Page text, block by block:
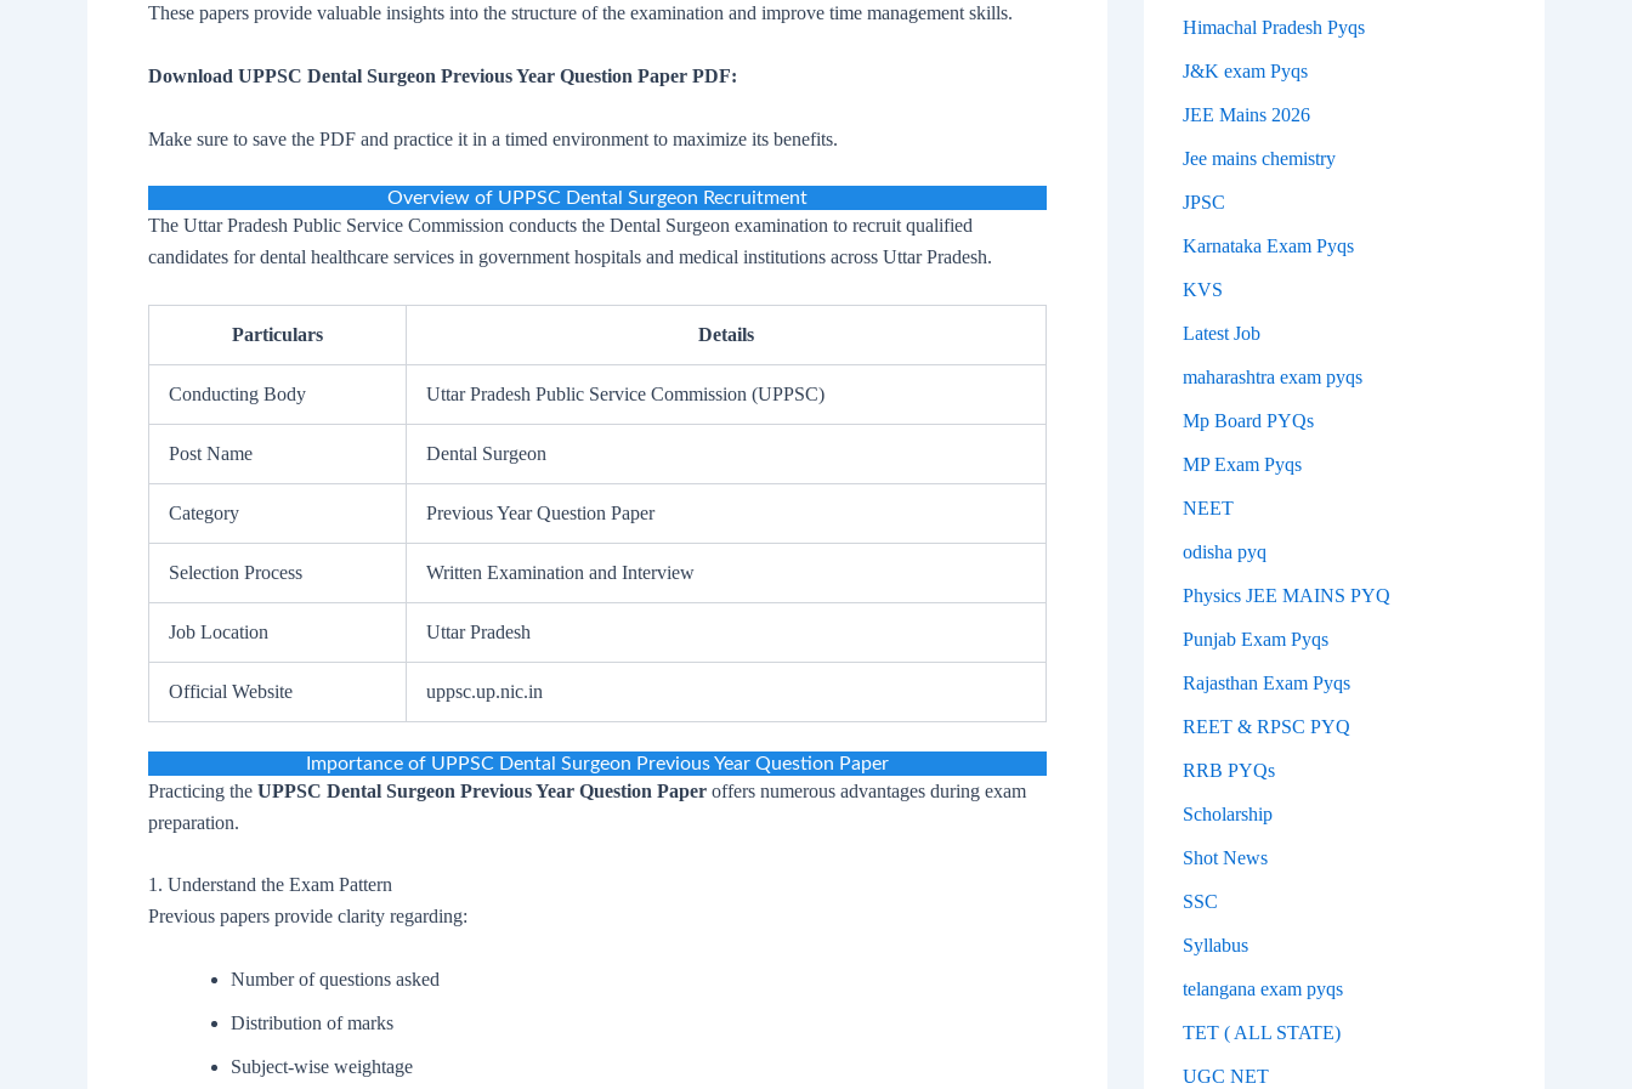
These papers provide valuable insights into the structure of the examination and improve time management skills.
Download UPPSC Dental Surgeon Previous Year Question Paper PDF:
Make sure to save the PDF and practice it in a timed environment to maximize its benefits.
Overview of UPPSC Dental Surgeon Recruitment
The Uttar Pradesh Public Service Commission conducts the Dental Surgeon examination to recruit qualified
candidates for dental healthcare services in government hospitals and medical institutions across Uttar Pradesh.
Particulars Details
Conducting Body Uttar Pradesh Public Service Commission (UPPSC)
Post Name Dental Surgeon
Category Previous Year Question Paper
Selection Process Written Examination and Interview
Job Location Uttar Pradesh
Official Website uppsc.up.nic.in
Importance of UPPSC Dental Surgeon Previous Year Question Paper
Practicing the UPPSC Dental Surgeon Previous Year Question Paper offers numerous advantages during exam
preparation.
1. Understand the Exam Pattern
Previous papers provide clarity regarding:
Number of questions asked
Distribution of marks
Subject-wise weightage
Himachal Pradesh Pyqs
J&K exam Pyqs
JEE Mains 2026
Jee mains chemistry
JPSC
Karnataka Exam Pyqs
KVS
Latest Job
maharashtra exam pyqs
Mp Board PYQs
MP Exam Pyqs
NEET
odisha pyq
Physics JEE MAINS PYQ
Punjab Exam Pyqs
Rajasthan Exam Pyqs
REET & RPSC PYQ
RRB PYQs
Scholarship
Shot News
SSC
Syllabus
telangana exam pyqs
TET ( ALL STATE)
UGC NET